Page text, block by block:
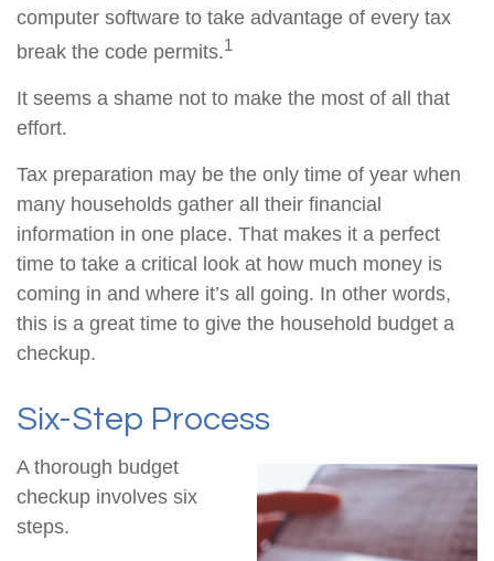
computer software to take advantage of every tax
break the code permits.1
It seems a shame not to make the most of all that
effort.
Tax preparation may be the only time of year when
many households gather all their financial
information in one place. That makes it a perfect
time to take a critical look at how much money is
coming in and where it’s all going. In other words,
this is a great time to give the household budget a
checkup.
Six-Step Process
A thorough budget
checkup involves six
steps.